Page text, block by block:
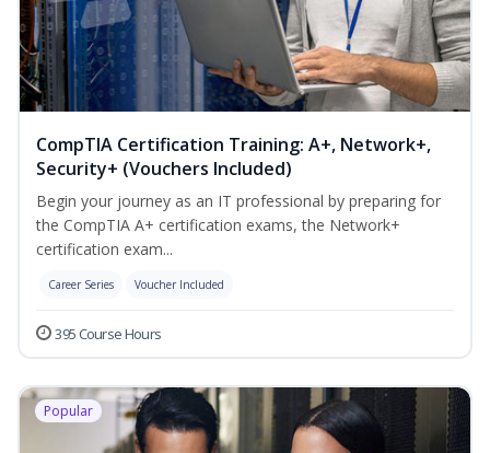
CompTIA Certification Training: A+, Network+,
Security+ (Vouchers Included)
Begin your journey as an IT professional by preparing for
the CompTIA A+ certification exams, the Network+
certification exam...
Career Series Voucher Included
395 Course Hours
Popular